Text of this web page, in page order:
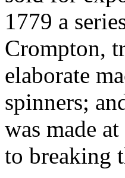
1779 a
Crompton,
elaborate
spinners;
was made
to breaking